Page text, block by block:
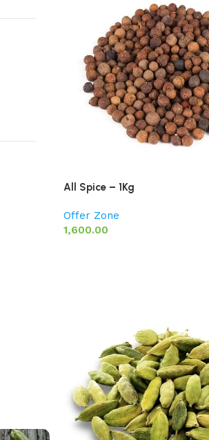
All Spice – 1Kg
Offer Zone
1,600.00